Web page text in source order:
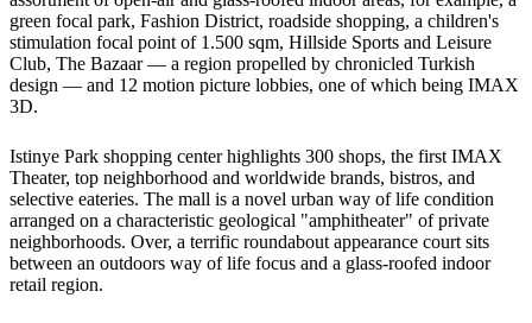
green focal park, Fashion District, roadside shopping, a children's
stimulation focal point of 1.500 sqm, Hillside Sports and Leisure
Club, The Bazaar — a region propelled by chronicled Turkish
design — and 12 motion picture lobbies, one of which being IMAX
3D.
Istinye Park shopping center highlights 300 shops, the first IMAX
Theater, top neighborhood and worldwide brands, bistros, and
selective eateries. The mall is a novel urban way of life condition
arranged on a characteristic geological "amphitheater" of private
neighborhoods. Over, a terrific roundabout appearance court sits
between an outdoors way of life focus and a glass-roofed indoor
retail region.